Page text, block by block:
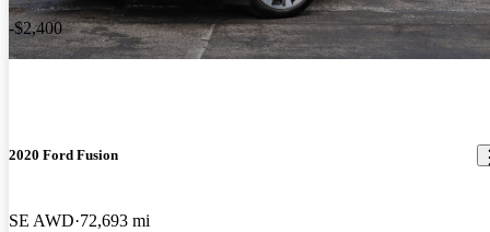
-$2,400
2020 Ford Fusion
SE AWD 72,693 mi